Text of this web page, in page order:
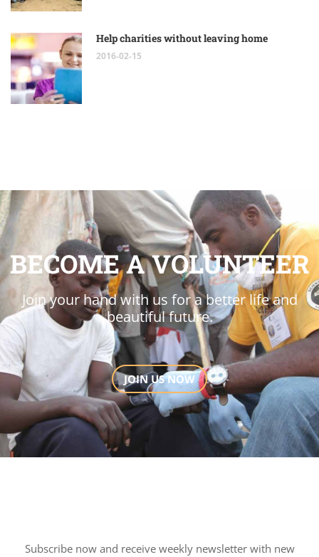
Help charities without leaving home
2016-02-15
BECOME A VOLUNTEER
Join your hand with us for a better life and
beautiful future.
JOIN US NOW
Subscribe now and receive weekly newsletter with new